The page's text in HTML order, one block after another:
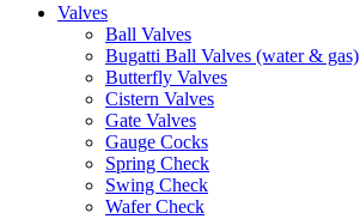
Valves
Ball Valves
Bugatti Ball Valves (water & gas)
Butterfly Valves
Cistern Valves
Gate Valves
Gauge Cocks
Spring Check
Swing Check
Wafer Check